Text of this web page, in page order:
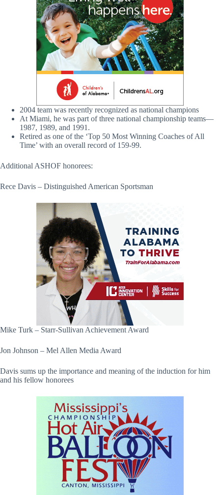
2004 team was recently recognized as national champions
At Miami, he was part of three national championship teams—
1987, 1989, and 1991.
Retired as one of the ‘Top 50 Most Winning Coaches of All
Time’ with an overall record of 159-99.
Additional ASHOF honorees:
Rece Davis – Distinguished American Sportsman
Mike Turk – Starr-Sullivan Achievement Award
Jon Johnson – Mel Allen Media Award
Davis sums up the importance and meaning of the induction for him
and his fellow honorees